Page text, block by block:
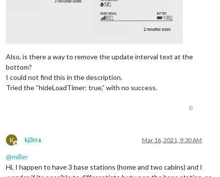
Also, is there a way to remove the update interval text at the
bottom?
I could not find this in the description.
Tried the “hideLoadTimer: true,” with no success.
0
K
Offline
kj3rra Mar 16, 2021, 9:30 AM
@miller
Hi, I happen to have 3 base stations (home and two cabins) and I